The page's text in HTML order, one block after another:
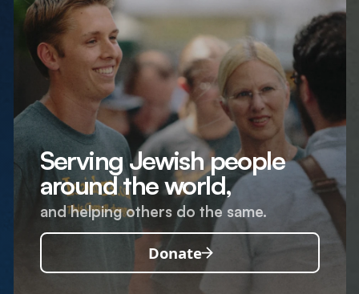
Serving Jewish people
around the world,
and helping others do the same.
Donate